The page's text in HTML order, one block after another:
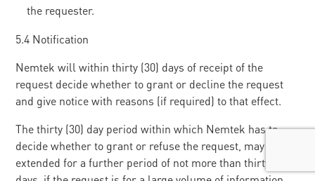
the requester.
5.4 Notification
Nemtek will within thirty (30) days of receipt of the
request decide whether to grant or decline the request
and give notice with reasons (if required) to that effect.
The thirty (30) day period within which Nemtek has to
decide whether to grant or refuse the request, may be
extended for a further period of not more than thirty (30)